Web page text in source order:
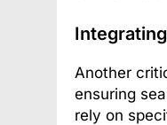
Another
ensuring
rely on